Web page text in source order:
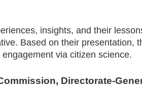
insights, and their
Based on their presentation,
via citizen science.
Directorate-